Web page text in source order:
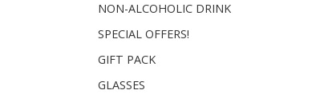
NON-ALCOHOLIC DRINK
SPECIAL OFFERS!
GIFT PACK
GLASSES